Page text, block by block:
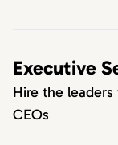
Executive
Hire the
CEOs